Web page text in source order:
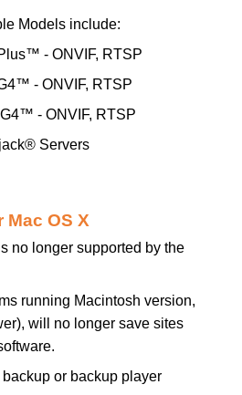
Models include:
- ONVIF, RTSP
- ONVIF, RTSP
- ONVIF, RTSP
Servers
Mac OS X
no longer supported by the
running Macintosh version,
will no longer save sites
backup or backup player